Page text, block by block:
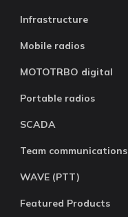
Infrastructure
Mobile radios
MOTOTRBO digital
Portable radios
SCADA
Team communications
WAVE (PTT)
Featured Products